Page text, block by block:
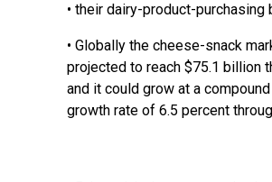
• their dairy-product-purchasing
• Globally the cheese-snack
projected to reach $75.1 billion
and it could grow at a compound
growth rate of 6.5 percent